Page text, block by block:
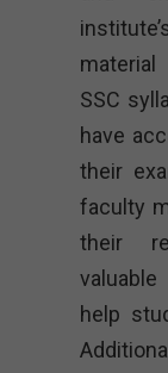
SSC
have
their
faculty
their
help